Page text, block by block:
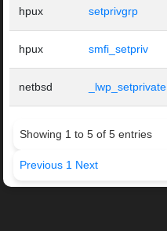
hpux setprivgrp
hpux smfi_setpriv
netbsd _lwp_setprivate
Showing 1 to 5 of 5 entries
Previous 1 Next